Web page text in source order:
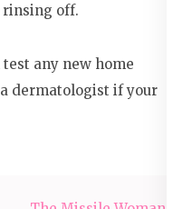
rinsing off.
any new home
dermatologist if your